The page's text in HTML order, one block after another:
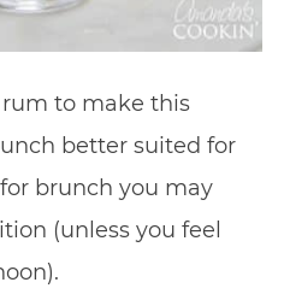
to make this
better suited for
brunch you may
(unless you feel